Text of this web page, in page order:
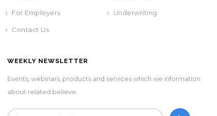
For Employers Underwriting
Contact Us
WEEKLY NEWSLETTER
Events, webinars, products and services which we information
about related believe.